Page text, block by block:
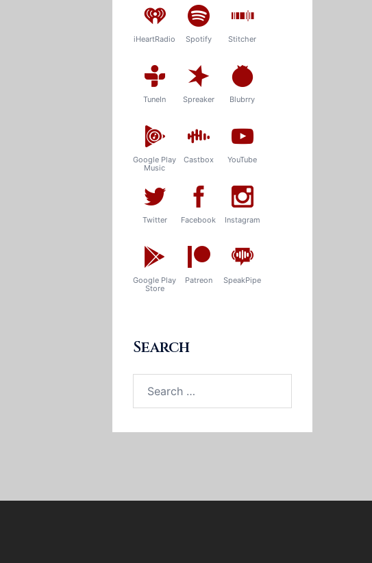
iHeartRadio Spotify Stitcher
TuneIn Spreaker Blubrry
Google Play
Music
Castbox YouTube
Twitter Facebook Instagram
Google Play
Store
Patreon SpeakPipe
Search